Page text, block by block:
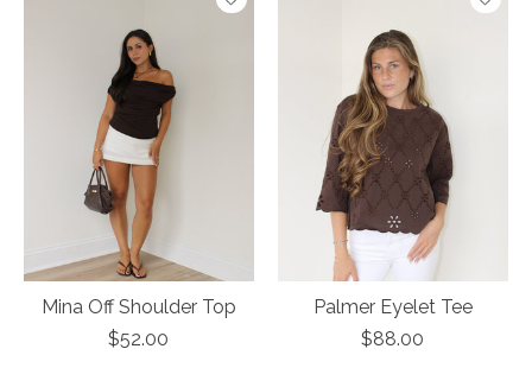
Mina Off Shoulder Top
$52.00
Palmer Eyelet Tee
$88.00